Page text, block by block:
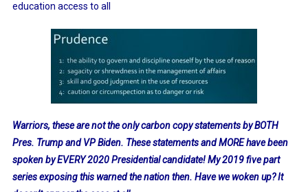
education access to all
Warriors, these are not the only carbon copy statements by BOTH
Pres. Trump and VP Biden. These statements and MORE have been
spoken by EVERY 2020 Presidential candidate! My 2019 five part
series exposing this warned the nation then. Have we woken up? It